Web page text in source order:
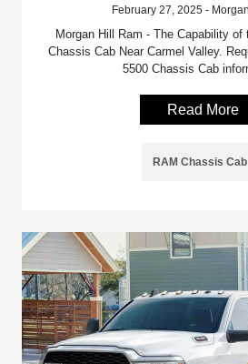
February 27, 2025 -
Morgan Hill Ram - The Capability of
Chassis Cab Near Carmel Valley.
5500 Chassis Cab
Read More
RAM Chassis Cab